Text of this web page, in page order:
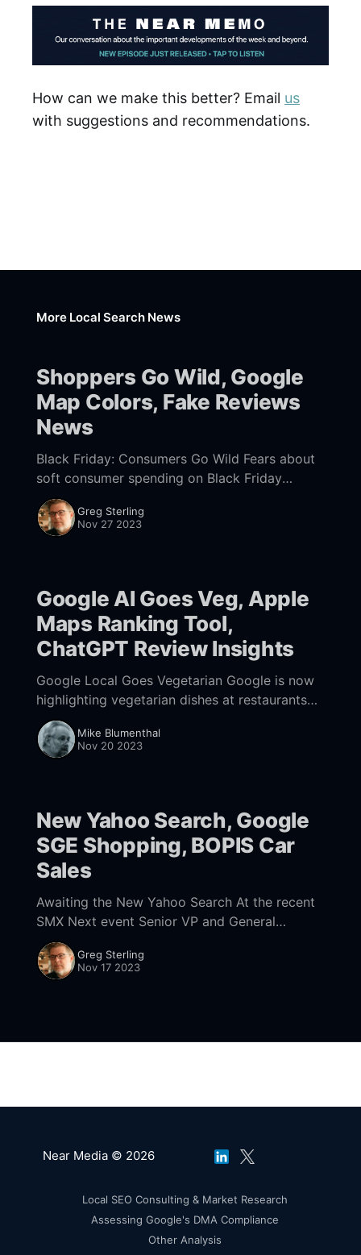
How can we make this better? Email us
with suggestions and recommendations.
More Local Search News
Shoppers Go Wild, Google
Map Colors, Fake Reviews
News
Black Friday: Consumers Go Wild Fears about
soft consumer spending on Black Friday
proved unfounded. Driven by discounts, US
shoppers opened their wallets and generated a
record $9.8 billion
Greg Sterling
Nov 27 2023
Google AI Goes Veg, Apple
Maps Ranking Tool,
ChatGPT Review Insights
Google Local Goes Vegetarian Google is now
highlighting vegetarian dishes at restaurants
that don't necessarily identify as vegan or
vegetarian. Obviously Google is attempting to
help non-meat
Mike Blumenthal
Nov 20 2023
New Yahoo Search, Google
SGE Shopping, BOPIS Car
Sales
Awaiting the New Yahoo Search At the recent
SMX Next event Senior VP and General
Manager of Yahoo Search Brian Provost said
that the site's new search experience
Greg Sterling
Nov 17 2023
Near Media © 2026
Local SEO Consulting & Market Research
Assessing Google's DMA Compliance
Other Analysis